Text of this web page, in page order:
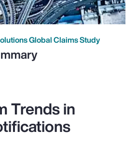
Global Claims Study
Trends in